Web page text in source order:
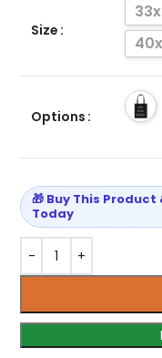
Size
Options
🎁 Buy This Product
Today